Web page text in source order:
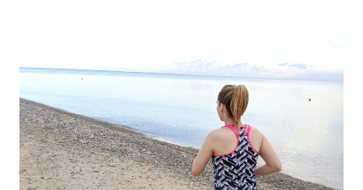
BALANCING
BIG
PROJECTS
SHORT-
TERM
SPRINTS